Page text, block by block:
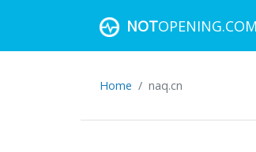
NOTOPENING.COM
Home naq.cn